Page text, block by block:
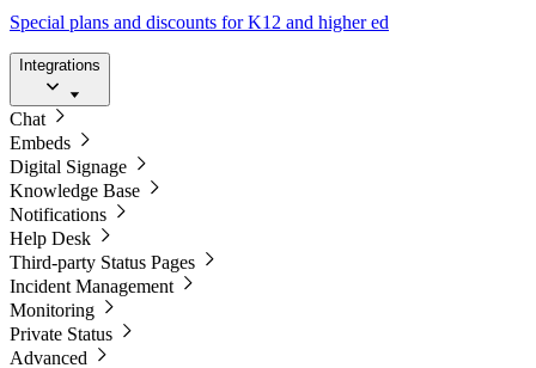
Special plans and discounts for K12 and higher ed
Integrations
Chat
Embeds
Digital Signage
Knowledge Base
Notifications
Help Desk
Third-party Status Pages
Incident Management
Monitoring
Private Status
Advanced